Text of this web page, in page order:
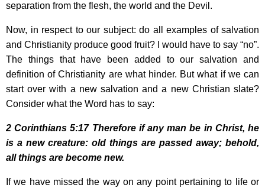
separation from the flesh, the world and the Devil.
Now, in respect to our subject: do all examples of salvation
and Christianity produce good fruit? I would have to say “no”.
The things that have been added to our salvation and
definition of Christianity are what hinder. But what if we can
start over with a new salvation and a new Christian slate?
Consider what the Word has to say:
2 Corinthians5:17Therefore if any man be in Christ, he
is a new creature: old things are passed away; behold,
all things are become new.
If we have missed the way on any point pertaining to life or